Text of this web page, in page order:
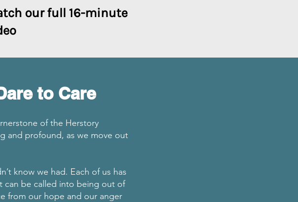
our full 16-minute
to Care
of the Herstory
and profound, as we move out
know we had. Each of us has
can be called into being out of
from our hope and our anger